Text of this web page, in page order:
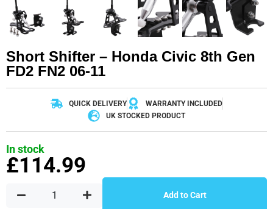
Short Shifter – Honda Civic 8th Gen
FD2 FN2 06-11
QUICK DELIVERY
WARRANTY INCLUDED
UK STOCKED PRODUCT
In stock
£114.99
Add to Cart